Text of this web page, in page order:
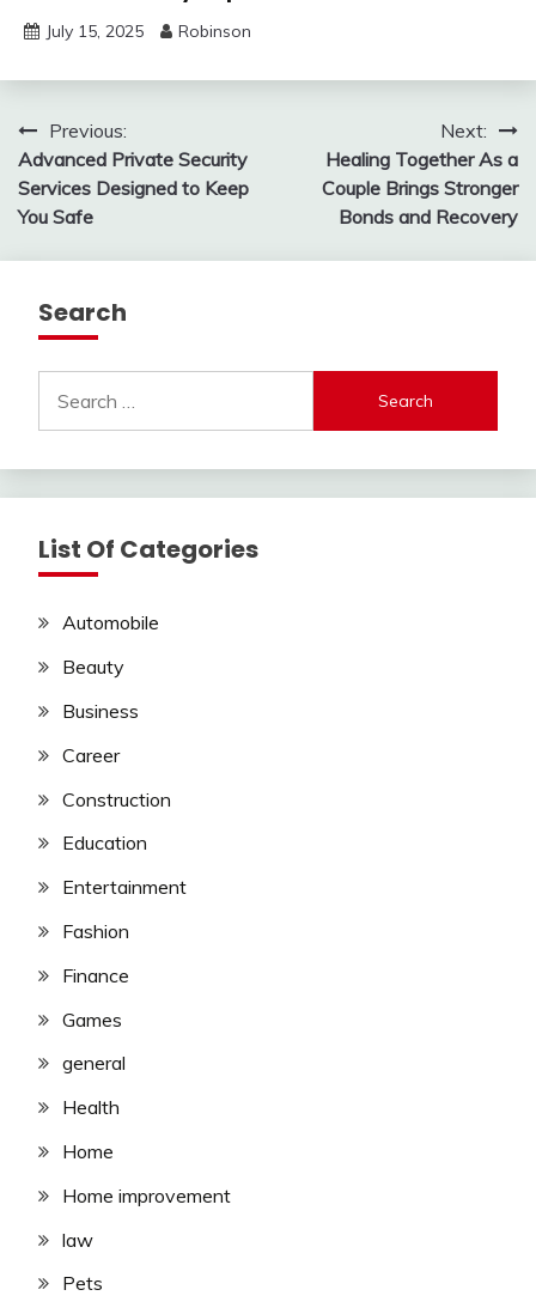
July 15, 2025 Robinson
Post
navigation
Previous:
Advanced Private Security
Services Designed to Keep
You Safe
Next:
Healing Together As a
Couple Brings Stronger
Bonds and Recovery
Search
for:
List Of Categories
Automobile
Beauty
Business
Career
Construction
Education
Entertainment
Fashion
Finance
Games
general
Health
Home
Home improvement
law
Pets